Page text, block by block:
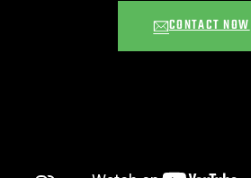
CONTACT NOW